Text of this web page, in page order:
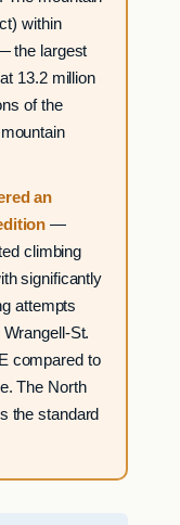
within
the largest
13.2 million
of the
an
—
climbing
significantly
attempts
St.
compared to
The North
the standard